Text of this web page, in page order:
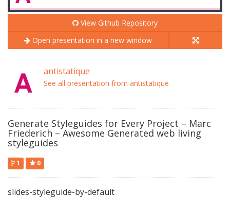
View Github Repository
Open presentation in a new window
antistatique
See all presentation from antistatique
Generate Styleguides for Every Project – Marc
Friederich – Awesome Generated web living
styleguides
1 0
slides-styleguide-by-default